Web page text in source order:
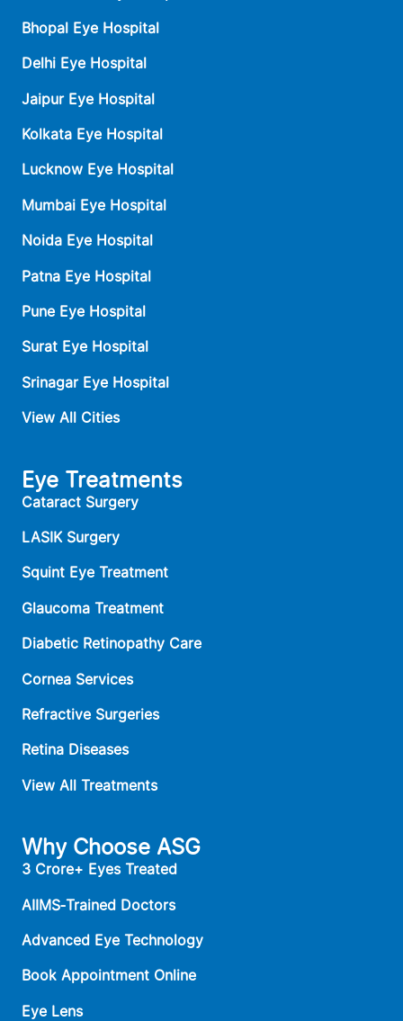
Bhopal Eye Hospital
Delhi Eye Hospital
Jaipur Eye Hospital
Kolkata Eye Hospital
Lucknow Eye Hospital
Mumbai Eye Hospital
Noida Eye Hospital
Patna Eye Hospital
Pune Eye Hospital
Surat Eye Hospital
Srinagar Eye Hospital
View All Cities
Eye Treatments
Cataract Surgery
LASIK Surgery
Squint Eye Treatment
Glaucoma Treatment
Diabetic Retinopathy Care
Cornea Services
Refractive Surgeries
Retina Diseases
View All Treatments
Why Choose ASG
3 Crore+ Eyes Treated
AIIMS‑Trained Doctors
Advanced Eye Technology
Book Appointment Online
Eye Lens